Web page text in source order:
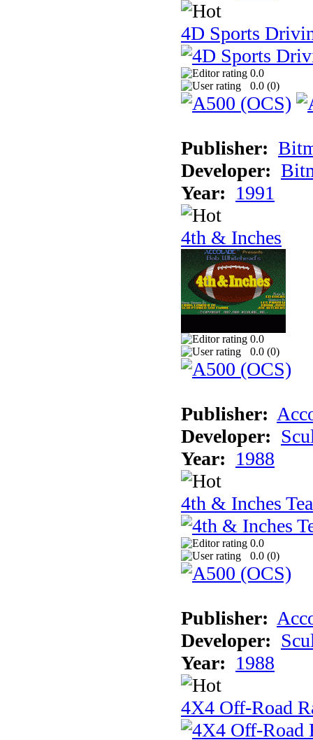
4D Sports
0.0
0.0 (0)
Publisher:
Developer:
Year: 1991
4th & Inches
0.0
0.0 (0)
Publisher:
Developer:
Year: 1988
4th & Inches
0.0
0.0 (0)
Publisher:
Developer:
Year: 1988
4X4 Off-Road